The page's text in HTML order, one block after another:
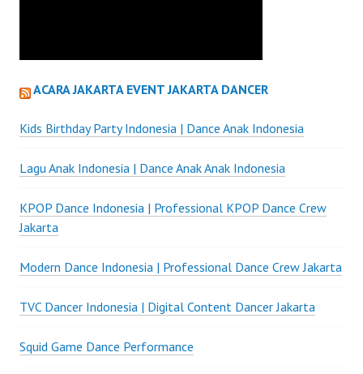
ACARA JAKARTA EVENT JAKARTA DANCER
Kids Birthday Party Indonesia | Dance Anak Indonesia
Lagu Anak Indonesia | Dance Anak Anak Indonesia
KPOP Dance Indonesia | Professional KPOP Dance Crew
Jakarta
Modern Dance Indonesia | Professional Dance Crew Jakarta
TVC Dancer Indonesia | Digital Content Dancer Jakarta
Squid Game Dance Performance